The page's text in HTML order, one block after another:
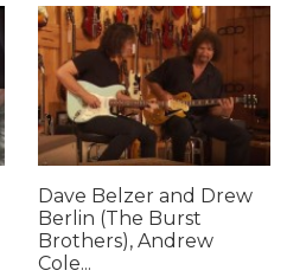
Dave Belzer and Drew
Berlin (The Burst
Brothers), Andrew
Cole...